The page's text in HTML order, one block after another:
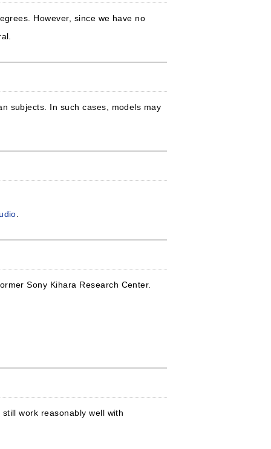
However, since we have no
subjects. In such cases, models may
Sony Kihara Research Center.
work reasonably well with